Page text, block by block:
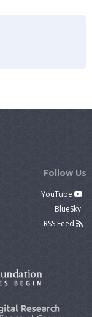
Follow Us
YouTube
BlueSky
RSS Feed